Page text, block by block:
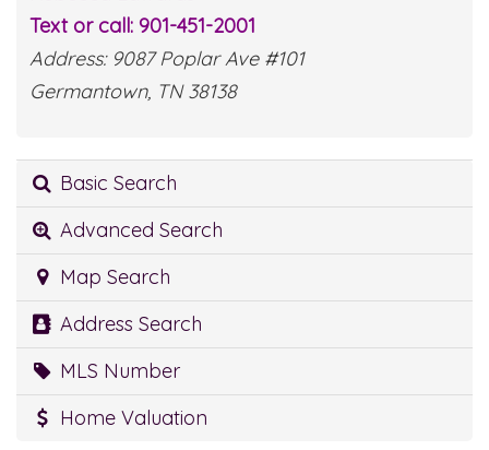
Text or call: 901-451-2001
Address: 9087 Poplar Ave #101
Germantown, TN 38138
Basic Search
Advanced Search
Map Search
Address Search
MLS Number
Home Valuation